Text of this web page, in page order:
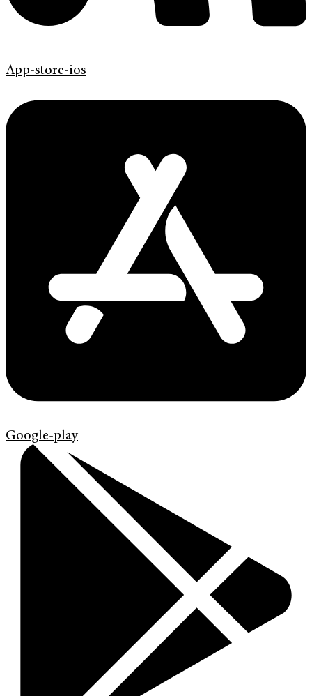
App-store-ios
Google-play